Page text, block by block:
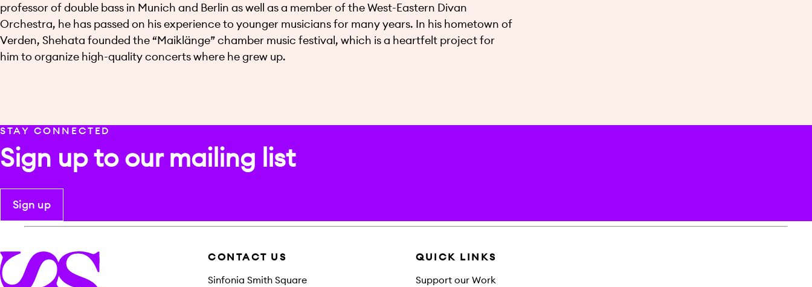
professor of double bass in Munich and Berlin as well as a member of the West-Eastern Divan
Orchestra, he has passed on his experience to younger musicians for many years. In his hometown of
Verden, Shehata founded the “Maiklänge” chamber music festival, which is a heartfelt project for
him to organize high-quality concerts where he grew up.
STAY CONNECTED
Sign up to our mailing list
Sign up
CONTACT US
Sinfonia Smith Square
QUICK LINKS
Support our Work